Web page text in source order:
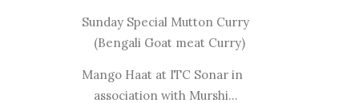
Sunday Special Mutton Curry
(Bengali Goat meat Curry)
Mango Haat at ITC Sonar in
association with Murshi...